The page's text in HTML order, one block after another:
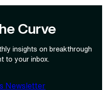
Curve
insights on breakthrough
to your inbox.
Newsletter